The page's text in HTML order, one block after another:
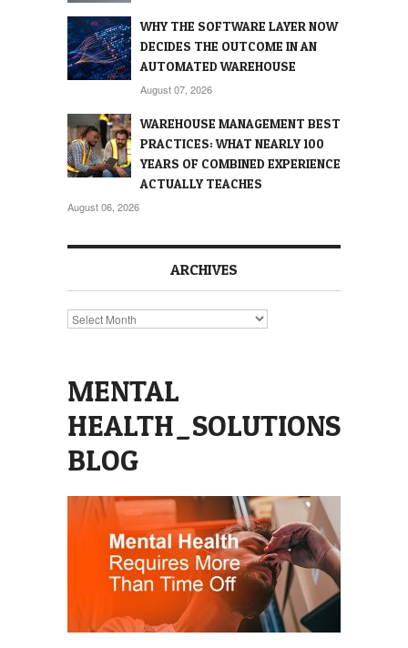
WHY THE SOFTWARE LAYER NOW
DECIDES THE OUTCOME IN AN
AUTOMATED WAREHOUSE
August 07, 2026
WAREHOUSE MANAGEMENT BEST
PRACTICES: WHAT NEARLY 100
YEARS OF COMBINED EXPERIENCE
ACTUALLY TEACHES
August 06, 2026
ARCHIVES
Archives
MENTAL
HEALTH_SOLUTIONS
BLOG